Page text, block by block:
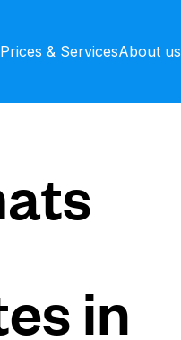
Prices & ServicesAbout us
in